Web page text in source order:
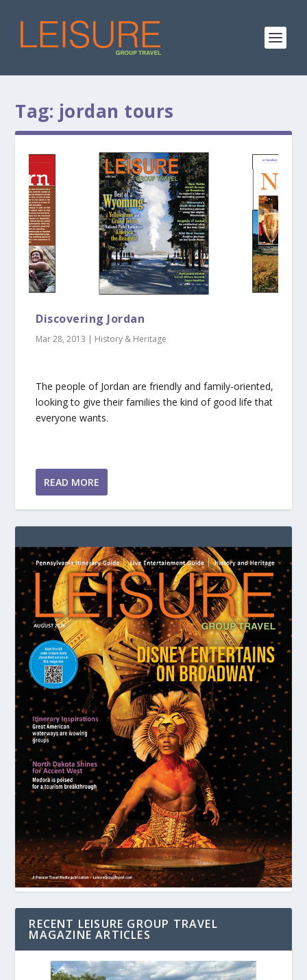
Tag: jordan tours
Discovering Jordan
Mar 28, 2013 | History & Heritage
The people of Jordan are friendly and family-oriented,
looking to give their families the kind of good life that
everyone wants.
READ MORE
RECENT LEISURE GROUP TRAVEL
MAGAZINE ARTICLES